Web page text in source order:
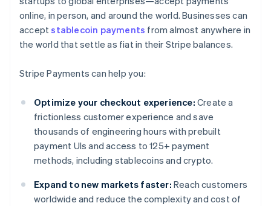
online, in person, and around the world. Businesses can
acceptstablecoin payments from almost anywhere in
the world that settle as fiat in their Stripe balances.
Stripe Payments can help you:
Optimize your checkout experience: Create a
frictionless customer experience and save
thousands of engineering hours with prebuilt
payment UIs and access to 125+ payment
methods, including stablecoins and crypto.
Expand to new markets faster: Reach customers
worldwide and reduce the complexity and cost of